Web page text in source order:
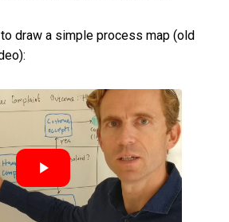
draw a simple process map (old